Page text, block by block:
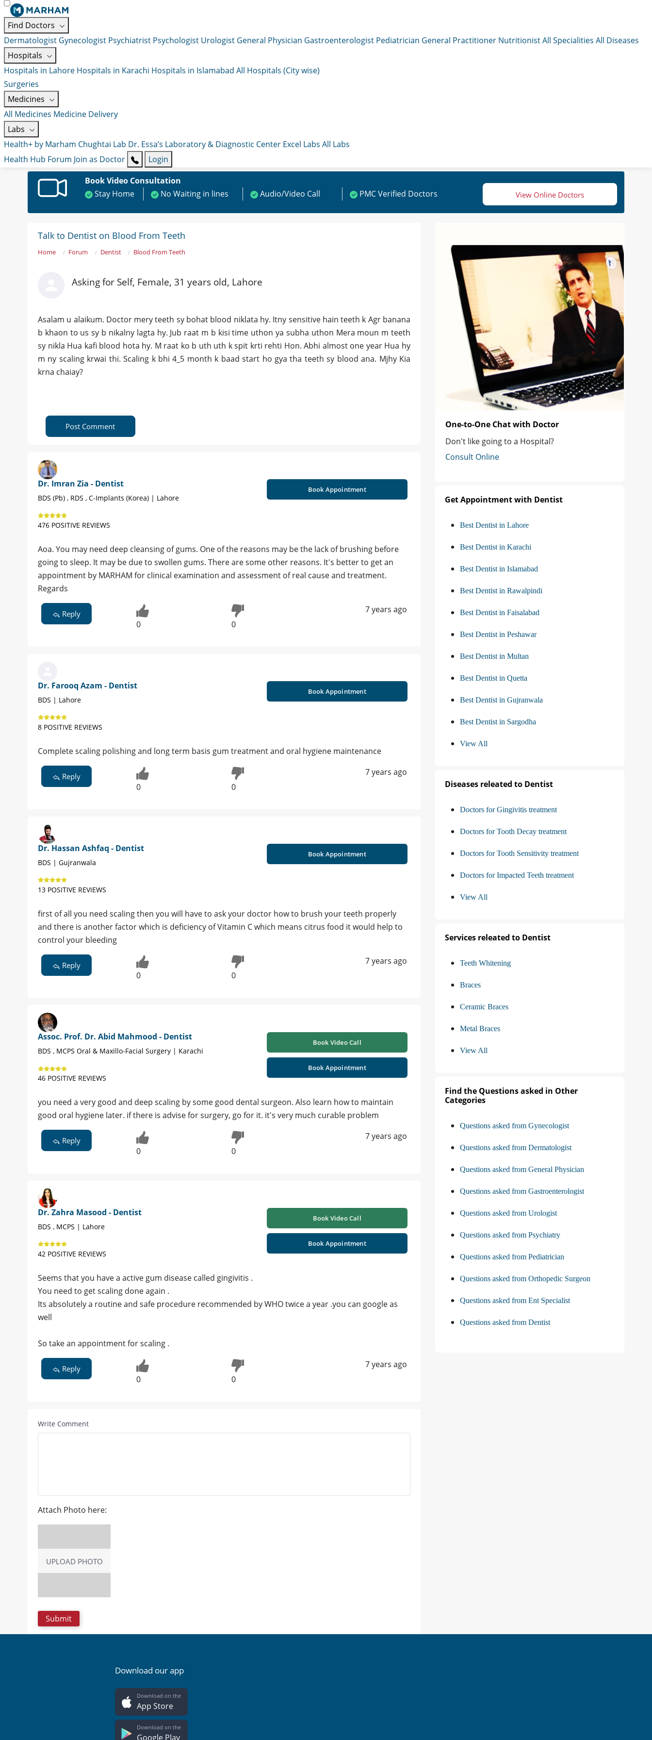
Find Doctors
Dermatologist Gynecologist Psychiatrist Psychologist Urologist General Physician Gastroenterologist Pediatrician General Practitioner NutritionistAll Specialities All Diseases
Hospitals
Hospitals in Lahore Hospitals in Karachi Hospitals in Islamabad All Hospitals (City wise)
Surgeries
Medicines
All Medicines Medicine Delivery
Labs
Health+ by Marham Chughtai Lab Dr. Essa’s Laboratory & Diagnostic Center Excel Labs All Labs
Health Hub Forum Join as Doctor
Login
Book Video Consultation
Stay Home
No Waiting in lines Audio/Video Call PMC Verified Doctors View Online Doctors
Talk to Dentist on Blood From Teeth
Home Forum Dentist Blood From Teeth
Asking for Self, Female, 31 years old, Lahore
Asalam u alaikum. Doctor mery teeth sy bohat blood niklata hy. Itny sensitive hain teeth k Agr banana
b khaon to us sy b nikalny lagta hy. Jub raat m b kisi time uthon ya subha uthon Mera moun m teeth
sy nikla Hua kafi blood hota hy. M raat ko b uth uth k spit krti rehti Hon. Abhi almost one year Hua hy
m ny scaling krwai thi. Scaling k bhi 4_5 month k baad start ho gya tha teeth sy blood ana. Mjhy Kia
krna chaiay?
Post Comment
Dr. Imran Zia - Dentist
BDS (Pb) , RDS , C-Implants (Korea) | Lahore
476 POSITIVE REVIEWS
Book Appointment
Aoa. You may need deep cleansing of gums. One of the reasons may be the lack of brushing before
going to sleep. It may be due to swollen gums. There are some other reasons. It's better to get an
appointment by MARHAM for clinical examination and assessment of real cause and treatment.
Regards
Reply
0 0
7 years ago
Dr. Farooq Azam - Dentist
BDS | Lahore
8 POSITIVE REVIEWS
Book Appointment
Complete scaling polishing and long term basis gum treatment and oral hygiene maintenance
Reply
0 0
7 years ago
Dr. Hassan Ashfaq - Dentist
BDS | Gujranwala
13 POSITIVE REVIEWS
Book Appointment
first of all you need scaling then you will have to ask your doctor how to brush your teeth properly
and there is another factor which is deficiency of Vitamin C which means citrus food it would help to
control your bleeding
Reply
0 0
7 years ago
Assoc. Prof. Dr. Abid Mahmood - Dentist
BDS , MCPS Oral & Maxillo-Facial Surgery | Karachi
46 POSITIVE REVIEWS
Book Video Call
Book Appointment
you need a very good and deep scaling by some good dental surgeon. Also learn how to maintain
good oral hygiene later. if there is advise for surgery, go for it. it's very much curable problem
Reply
0 0
7 years ago
Dr. Zahra Masood - Dentist
BDS , MCPS | Lahore
42 POSITIVE REVIEWS
Book Video Call
Book Appointment
Seems that you have a active gum disease called gingivitis .
You need to get scaling done again .
Its absolutely a routine and safe procedure recommended by WHO twice a year .you can google as
well
So take an appointment for scaling .
Reply
0 0
7 years ago
Write Comment
Attach Photo here:
UPLOAD PHOTO
One-to-One Chat with Doctor
Don't like going to a Hospital?
Consult Online
Get Appointment with Dentist
Best Dentist in Lahore
Best Dentist in Karachi
Best Dentist in Islamabad
Best Dentist in Rawalpindi
Best Dentist in Faisalabad
Best Dentist in Peshawar
Best Dentist in Multan
Best Dentist in Quetta
Best Dentist in Gujranwala
Best Dentist in Sargodha
View All
Diseases releated to Dentist
Doctors for Gingivitis treatment
Doctors for Tooth Decay treatment
Doctors for Tooth Sensitivity treatment
Doctors for Impacted Teeth treatment
View All
Services releated to Dentist
Teeth Whitening
Braces
Ceramic Braces
Metal Braces
View All
Find the Questions asked in Other
Categories
Questions asked from Gynecologist
Questions asked from Dermatologist
Questions asked from General Physician
Questions asked from Gastroenterologist
Questions asked from Urologist
Questions asked from Psychiatry
Questions asked from Pediatrician
Questions asked from Orthopedic Surgeon
Questions asked from Ent Specialist
Questions asked from Dentist
Download our app
Download on the
App Store
Download on the
Google Play